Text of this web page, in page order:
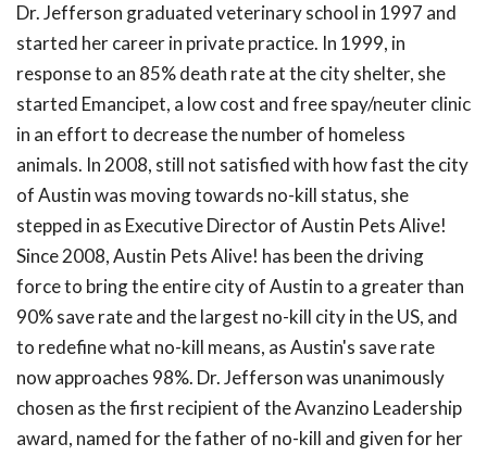
Dr. Jefferson graduated veterinary school in 1997 and
started her career in private practice. In 1999, in
response to an 85% death rate at the city shelter, she
started Emancipet, a low cost and free spay/neuter clinic
in an effort to decrease the number of homeless
animals. In 2008, still not satisfied with how fast the city
of Austin was moving towards no-kill status, she
stepped in as Executive Director of Austin Pets Alive!
Since 2008, Austin Pets Alive! has been the driving
force to bring the entire city of Austin to a greater than
90% save rate and the largest no-kill city in the US, and
to redefine what no-kill means, as Austin's save rate
now approaches 98%. Dr. Jefferson was unanimously
chosen as the first recipient of the Avanzino Leadership
award, named for the father of no-kill and given for her